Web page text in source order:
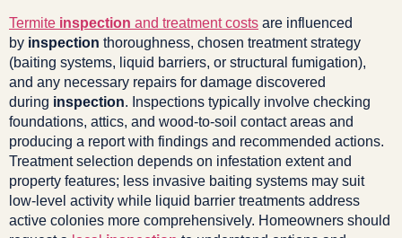
Termite inspection and treatment costs are influenced
by inspection thoroughness, chosen treatment strategy
(baiting systems, liquid barriers, or structural fumigation),
and any necessary repairs for damage discovered
during inspection. Inspections typically involve checking
foundations, attics, and wood-to-soil contact areas and
producing a report with findings and recommended actions.
Treatment selection depends on infestation extent and
property features; less invasive baiting systems may suit
low-level activity while liquid barrier treatments address
active colonies more comprehensively. Homeowners should